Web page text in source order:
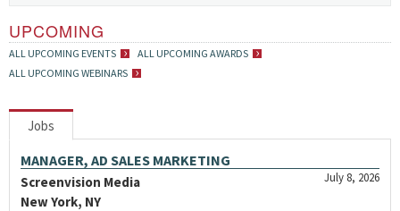
UPCOMING
ALL UPCOMING EVENTS
ALL UPCOMING AWARDS
ALL UPCOMING WEBINARS
Jobs
MANAGER, AD SALES MARKETING
July 8, 2026
Screenvision Media
New York, NY